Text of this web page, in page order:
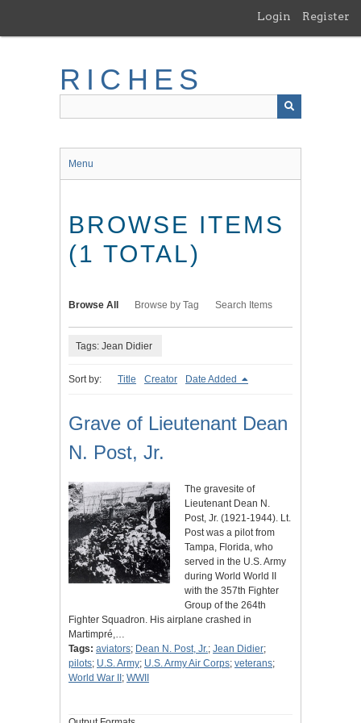
main
Login Register
RICHES
Menu
BROWSE ITEMS
(1 TOTAL)
Browse All Browse by Tag Search Items
Tags: Jean Didier
Sort by: Title Creator Date Added
Grave of Lieutenant Dean
N. Post, Jr.
The gravesite of
Lieutenant Dean N.
Post, Jr. (1921-1944). Lt.
Post was a pilot from
Tampa, Florida, who
served in the U.S. Army
during World World II
with the 357th Fighter
Group of the 264th
Fighter Squadron. His airplane crashed in
Martimpré,…
Tags: aviators; Dean N. Post, Jr.; Jean Didier;
pilots; U.S. Army; U.S. Army Air Corps; veterans;
World War II ; WWII